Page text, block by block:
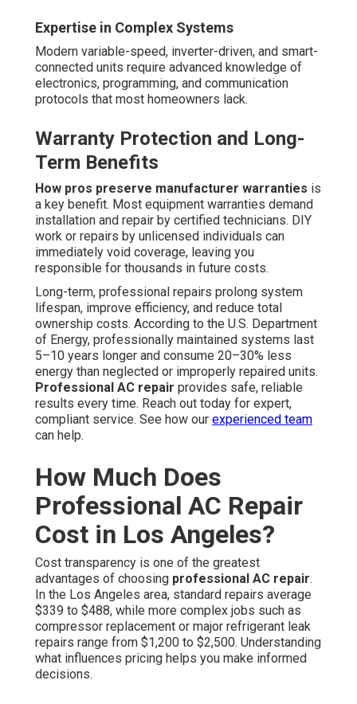
Expertise in Complex Systems
Modern variable-speed, inverter-driven, and smart-
connected units require advanced knowledge of
electronics, programming, and communication
protocols that most homeowners lack.
Warranty Protection and Long-
Term Benefits
How pros preserve manufacturer warranties is
a key benefit. Most equipment warranties demand
installation and repair by certified technicians. DIY
work or repairs by unlicensed individuals can
immediately void coverage, leaving you
responsible for thousands in future costs.
Long-term, professional repairs prolong system
lifespan, improve efficiency, and reduce total
ownership costs. According to the U.S. Department
of Energy, professionally maintained systems last
5–10 years longer and consume 20–30% less
energy than neglected or improperly repaired units.
Professional AC repair provides safe, reliable
results every time. Reach out today for expert,
compliant service. See how our experienced team
can help.
How Much Does
Professional AC Repair
Cost in Los Angeles?
Cost transparency is one of the greatest
advantages of choosing professional AC repair.
In the Los Angeles area, standard repairs average
$339 to $488, while more complex jobs such as
compressor replacement or major refrigerant leak
repairs range from $1,200 to $2,500. Understanding
what influences pricing helps you make informed
decisions.